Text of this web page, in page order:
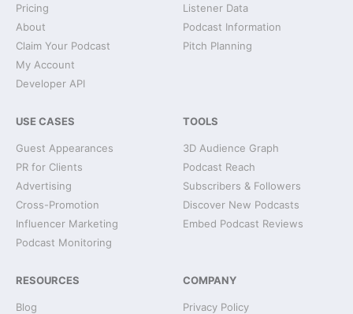
Pricing
About
Claim Your Podcast
My Account
Developer API
Listener Data
Podcast Information
Pitch Planning
USE CASES
Guest Appearances
PR for Clients
Advertising
Cross-Promotion
Influencer Marketing
Podcast Monitoring
TOOLS
3D Audience Graph
Podcast Reach
Subscribers & Followers
Discover New Podcasts
Embed Podcast Reviews
RESOURCES
Blog
COMPANY
Privacy Policy